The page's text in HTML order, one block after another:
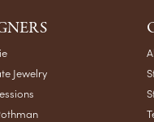
Jewelry